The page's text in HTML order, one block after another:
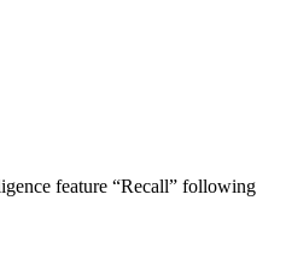
feature “Recall” following